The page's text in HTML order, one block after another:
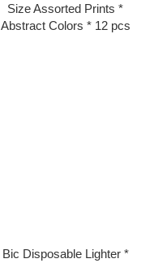
Size Assorted Prints *
Abstract Colors * 12 pcs
Bic Disposable Lighter *